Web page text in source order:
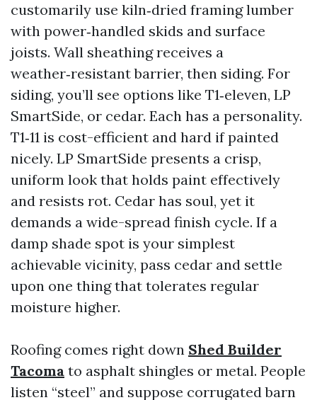
customarily use kiln‑dried framing lumber
with power‑handled skids and surface
joists. Wall sheathing receives a
weather‑resistant barrier, then siding. For
siding, you’ll see options like T1‑eleven, LP
SmartSide, or cedar. Each has a personality.
T1‑11 is cost-efficient and hard if painted
nicely. LP SmartSide presents a crisp,
uniform look that holds paint effectively
and resists rot. Cedar has soul, yet it
demands a wide-spread finish cycle. If a
damp shade spot is your simplest
achievable vicinity, pass cedar and settle
upon one thing that tolerates regular
moisture higher.
Roofing comes right down Shed Builder
Tacoma to asphalt shingles or metal. People
listen “steel” and suppose corrugated barn